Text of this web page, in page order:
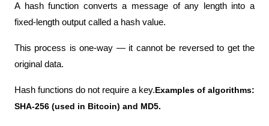
A hash function converts a message of any length into a
fixed-length output called a hash value.
This process is one-way — it cannot be reversed to get the
original data.
Hash functions do not require a key.Examples of algorithms:
SHA-256 (used in Bitcoin) and MD5.